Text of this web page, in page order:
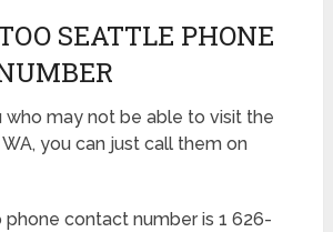
SEATTLE PHONE
who may not be able to visit the
you can just call them on
phone contact number is 1 626-